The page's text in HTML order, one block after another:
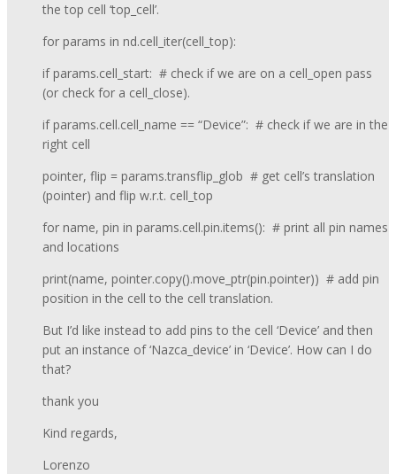
the top cell ‘top_cell’.
for params in nd.cell_iter(cell_top):
if params.cell_start: # check if we are on a cell_open pass
(or check for a cell_close).
if params.cell.cell_name == “Device”: # check if we are in the
right cell
pointer, flip = params.transflip_glob # get cell’s translation
(pointer) and flip w.r.t. cell_top
for name, pin in params.cell.pin.items(): # print all pin names
and locations
print(name, pointer.copy().move_ptr(pin.pointer)) # add pin
position in the cell to the cell translation.
But I’d like instead to add pins to the cell ‘Device’ and then
put an instance of ‘Nazca_device’ in ‘Device’. How can I do
that?
thank you
Kind regards,
Lorenzo